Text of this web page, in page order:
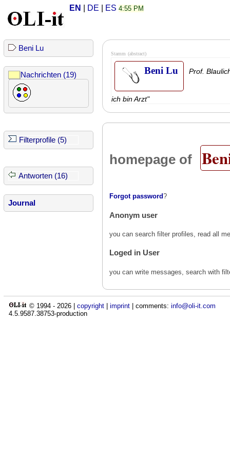
EN DE ES 4:55 PM
Beni Lu
Nachrichten (19)
Filterprofile (5)
Antworten (16)
Journal
Stamm (abstract)
Beni Lu Prof.
ich bin Arzt"
homepage of
Forgot password?
Anonym user
you can search filter profiles, read all
Loged in User
you can write messages, search with
© 1994 - 2026 copyright imprint | comments: info@oli-it.com
4.5.9587.38753-production